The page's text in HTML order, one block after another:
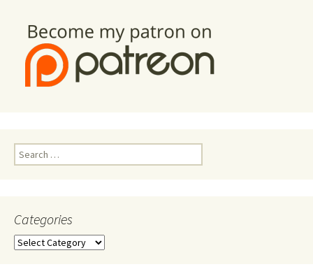
Search
for:
Categories
Categories